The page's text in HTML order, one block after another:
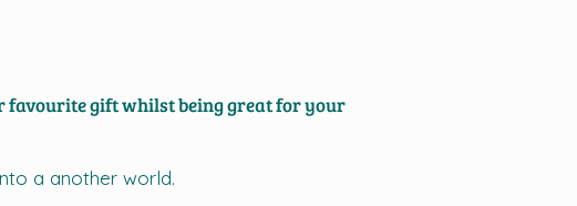
favourite gift whilst being great for your
a another world.